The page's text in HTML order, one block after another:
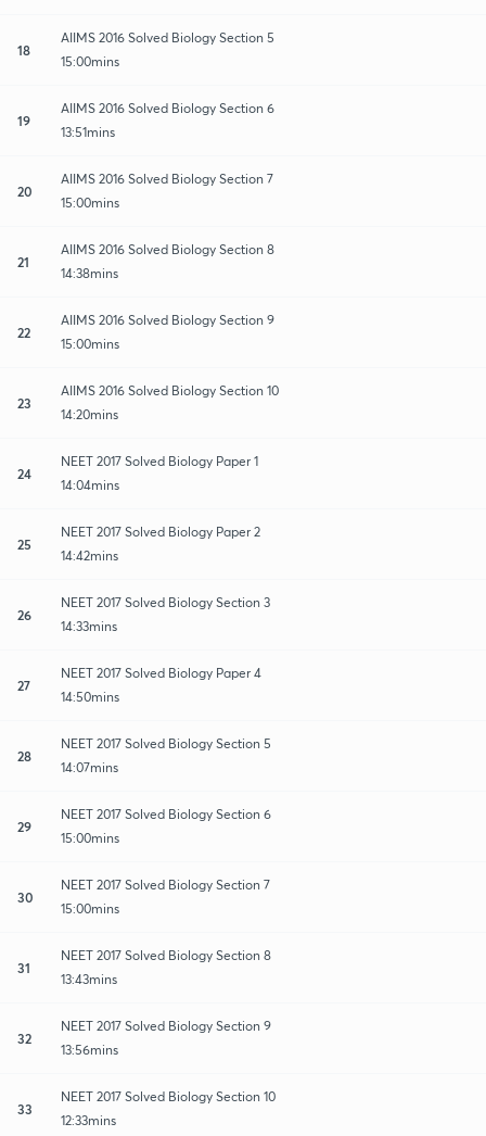
18
AIIMS 2016 Solved Biology Section 5
15:00mins
19
AIIMS 2016 Solved Biology Section 6
13:51mins
20
AIIMS 2016 Solved Biology Section 7
15:00mins
21
AIIMS 2016 Solved Biology Section 8
14:38mins
22
AIIMS 2016 Solved Biology Section 9
15:00mins
23
AIIMS 2016 Solved Biology Section 10
14:20mins
24
NEET 2017 Solved Biology Paper 1
14:04mins
25
NEET 2017 Solved Biology Paper 2
14:42mins
26
NEET 2017 Solved Biology Section 3
14:33mins
27
NEET 2017 Solved Biology Paper 4
14:50mins
28
NEET 2017 Solved Biology Section 5
14:07mins
29
NEET 2017 Solved Biology Section 6
15:00mins
30
NEET 2017 Solved Biology Section 7
15:00mins
31
NEET 2017 Solved Biology Section 8
13:43mins
32
NEET 2017 Solved Biology Section 9
13:56mins
33
NEET 2017 Solved Biology Section 10
12:33mins